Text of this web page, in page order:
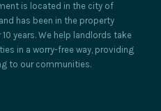
is located in the city of
has been in the property
years. We help landlords take
in a worry-free way, providing
to our communities.